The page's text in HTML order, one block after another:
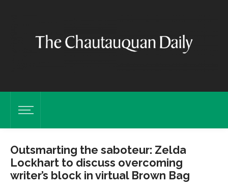
Outsmarting the saboteur: Zelda
Lockhart to discuss overcoming
writer’s block in virtual Brown Bag